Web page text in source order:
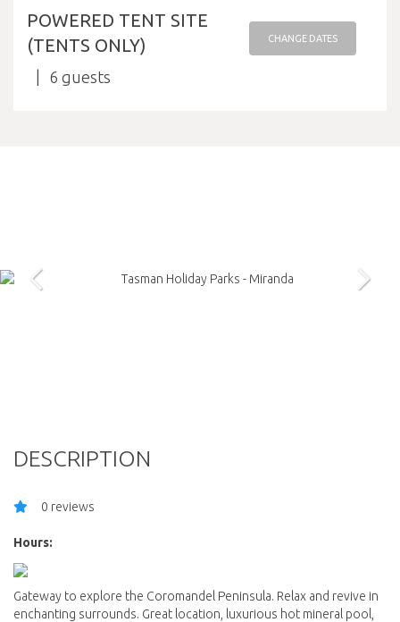
POWERED TENT SITE
(TENTS ONLY)
6
CHANGE DATES
DESCRIPTION
0 reviews
Hours:
Gateway to explore the Coromandel Peninsula. Relax and revive in
enchanting surrounds. Great location, luxurious hot mineral pool,